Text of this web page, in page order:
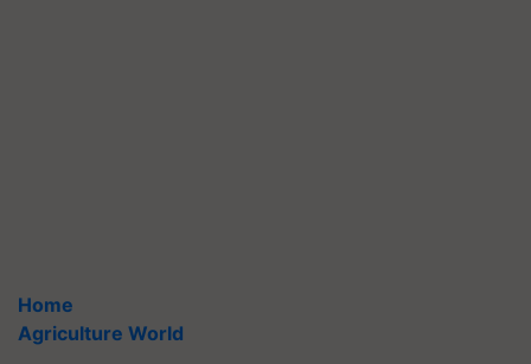
Home
Agriculture World